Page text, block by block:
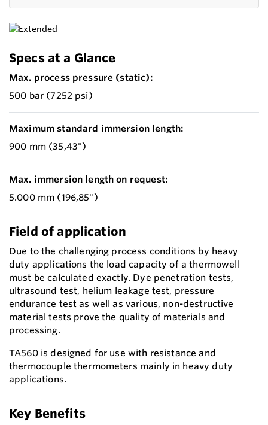
Specs at a Glance
Max. process pressure (static):
500 bar (7252 psi)
Maximum standard immersion length:
900 mm (35,43")
Max. immersion length on request:
5.000 mm (196,85")
Field of application
Due to the challenging process conditions by heavy
duty applications the load capacity of a thermowell
must be calculated exactly. Dye penetration tests,
ultrasound test, helium leakage test, pressure
endurance test as well as various, non-destructive
material tests prove the quality of materials and
processing.
TA560 is designed for use with resistance and
thermocouple thermometers mainly in heavy duty
applications.
Key Benefits